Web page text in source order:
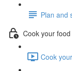
Plan and
Cook your food
Cook